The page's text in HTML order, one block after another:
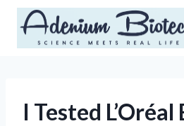
Skip
content
I Tested